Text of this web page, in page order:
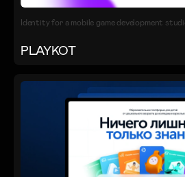
Identity for a mobile game development
PLAYKOT